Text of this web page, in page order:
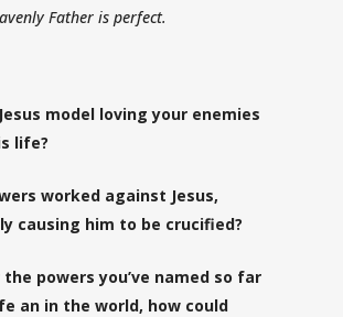
Father is perfect.
model loving your enemies
life?
worked against Jesus,
causing him to be crucified?
the powers you’ve named so far
an in the world, how could